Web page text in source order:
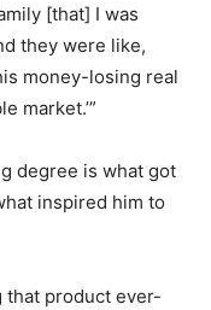
[that] I was
they were like,
money-losing real
market.’”
degree is what got
inspired him to
that product ever-